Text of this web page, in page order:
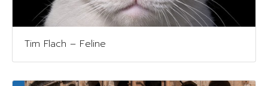
Tim Flach – Feline